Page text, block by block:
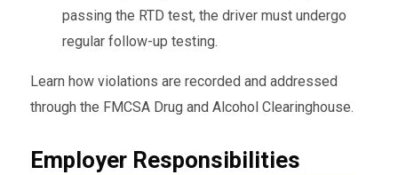
passing the RTD test, the driver must undergo
regular follow-up testing.
Learn how violations are recorded and addressed
through the FMCSA Drug and Alcohol Clearinghouse.
Employer Responsibilities